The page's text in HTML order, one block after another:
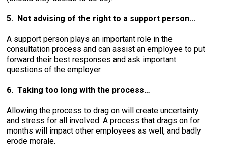
5. Not advising of the right to a support person...
A support person plays an important role in the
consultation process and can assist an employee to put
forward their best responses and ask important
questions of the employer.
6. Taking too long with the process…
Allowing the process to drag on will create uncertainty
and stress for all involved. A process that drags on for
months will impact other employees as well, and badly
erode morale.